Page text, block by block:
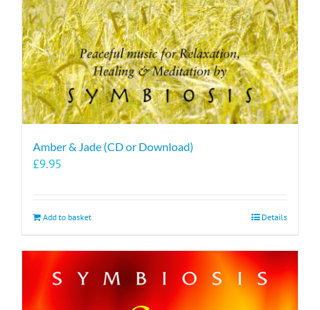
Amber & Jade (CD or Download)
£9.95
Add to basket Details